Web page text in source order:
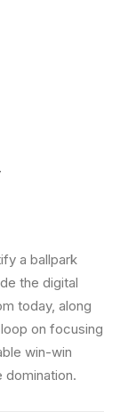
a ballpark
the digital
today, along
on focusing
win-win
domination.